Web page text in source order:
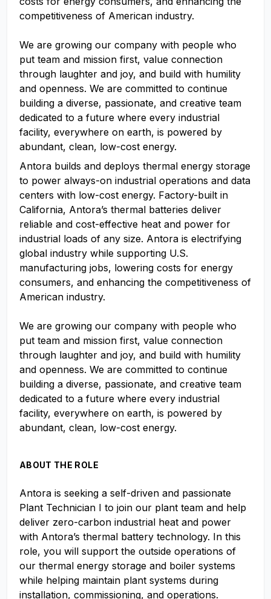
competitiveness of American industry.
We are growing our company with people who
put team and mission first, value connection
through laughter and joy, and build with humility
and openness. We are committed to continue
building a diverse, passionate, and creative team
dedicated to a future where every industrial
facility, everywhere on earth, is powered by
abundant, clean, low-cost energy.
Antora builds and deploys thermal energy storage
to power always-on industrial operations and data
centers with low-cost energy. Factory-built in
California, Antora’s thermal batteries deliver
reliable and cost-effective heat and power for
industrial loads of any size. Antora is electrifying
global industry while supporting U.S.
manufacturing jobs, lowering costs for energy
consumers, and enhancing the competitiveness of
American industry.
We are growing our company with people who
put team and mission first, value connection
through laughter and joy, and build with humility
and openness. We are committed to continue
building a diverse, passionate, and creative team
dedicated to a future where every industrial
facility, everywhere on earth, is powered by
abundant, clean, low-cost energy.
ABOUT THE ROLE
Antora is seeking a self-driven and passionate
Plant Technician I to join our plant team and help
deliver zero-carbon industrial heat and power
with Antora’s thermal battery technology. In this
role, you will support the outside operations of
our thermal energy storage and boiler systems
while helping maintain plant systems during
installation, commissioning, and operations.